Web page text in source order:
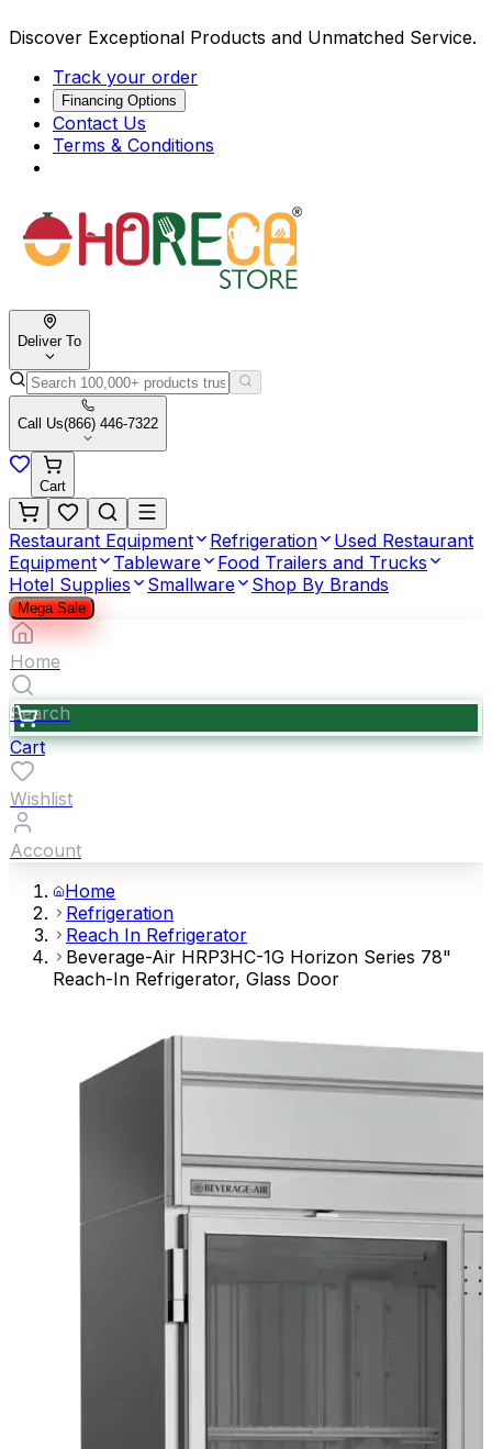
Discover Exceptional Products and Unmatched Service.
Track your order
Financing Options
Contact Us
Terms & Conditions
Deliver To
Call Us(866) 446-7322
Cart
Restaurant Equipment Refrigeration
Used Restaurant
Equipment
Tableware
Food Trailers and Trucks
Hotel Supplies
Smallware Shop By Brands
Mega Sale
Home
Search
Cart
Wishlist
Account
Home
Refrigeration
Reach In Refrigerator
Beverage-Air HRP3HC-1G Horizon Series 78"
Reach-In Refrigerator, Glass Door